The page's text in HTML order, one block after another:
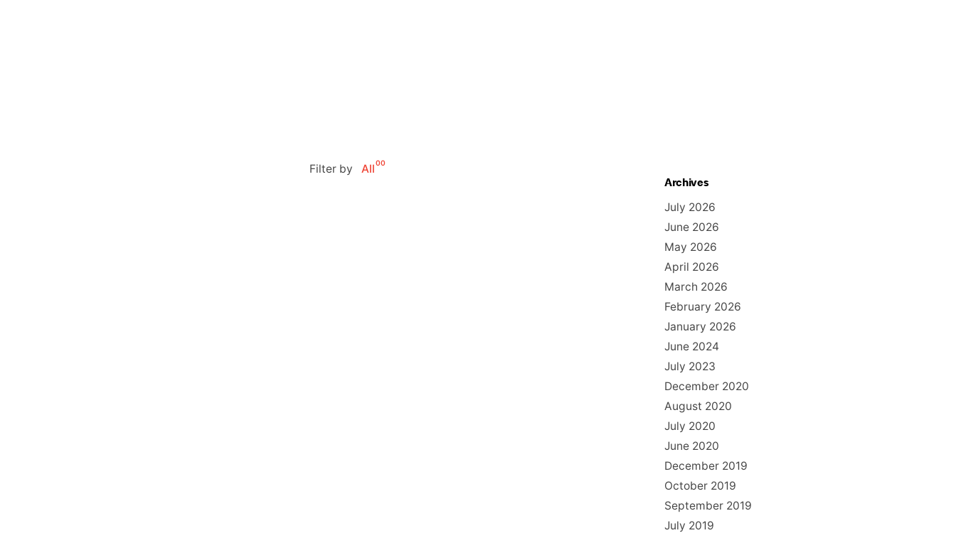
Filter by All00
Archives
July 2026
June 2026
May 2026
April 2026
March 2026
February 2026
January 2026
June 2024
July 2023
December 2020
August 2020
July 2020
June 2020
December 2019
October 2019
September 2019
July 2019